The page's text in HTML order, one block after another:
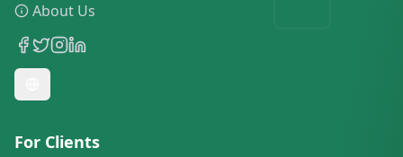
About Us
For Clients